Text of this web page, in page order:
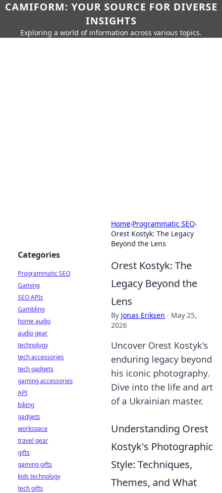
CAMIFORM: YOUR SOURCE FOR DIVERSE
INSIGHTS
Exploring a world of information across various topics.
Home›Programmatic SEO›
Orest Kostyk: The Legacy
Beyond the Lens
Orest Kostyk: The
Legacy Beyond the
Lens
By Jonas Eriksen · May 25,
2026
Uncover Orest Kostyk's
enduring legacy beyond
his iconic photography.
Dive into the life and art
of a Ukrainian master.
Understanding Orest
Kostyk's Photographic
Style: Techniques,
Themes, and What
Categories
Programmatic SEO
Gaming
SEO APIs
Gambling
home audio
audio gear
technology
tech accessories
tech gadgets
gaming accessories
API
biking
gadgets
workspace
travel gear
gifts
gaming gifts
kids technology
tech gifts